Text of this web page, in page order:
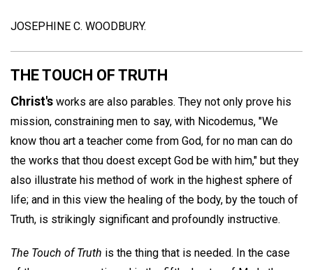
JOSEPHINE C. WOODBURY.
THE TOUCH OF TRUTH
Christ's works are also parables. They not only prove his
mission, constraining men to say, with Nicodemus, "We
know thou art a teacher come from God, for no man can do
the works that thou doest except God be with him," but they
also illustrate his method of work in the highest sphere of
life; and in this view the healing of the body, by the touch of
Truth, is strikingly significant and profoundly instructive.
The Touch of Truth is the thing that is needed. In the case